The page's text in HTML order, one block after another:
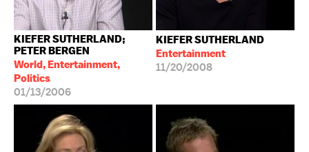
KIEFER SUTHERLAND;
PETER BERGEN
World, Entertainment,
Politics
01/13/2006
KIEFER SUTHERLAND
Entertainment
11/20/2008